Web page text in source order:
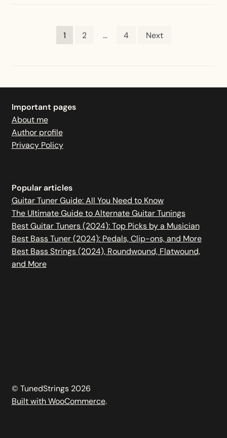
1 2 … 4 Next
Important pages
About me
Author profile
Privacy Policy
Popular articles
Guitar Tuner Guide: All You Need to Know
The Ultimate Guide to Alternate Guitar Tunings
Best Guitar Tuners (2024): Top Picks by a Musician
Best Bass Tuner (2024): Pedals, Clip-ons, and More
Best Bass Strings (2024), Roundwound, Flatwound,
and More
© TunedStrings 2026
Built with WooCommerce.